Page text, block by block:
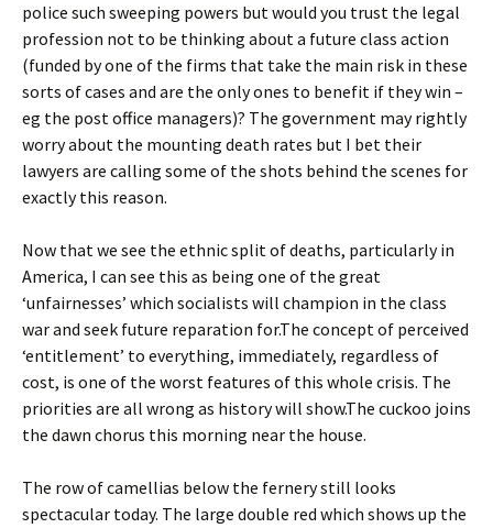
police such sweeping powers but would you trust the legal
profession not to be thinking about a future class action
(funded by one of the firms that take the main risk in these
sorts of cases and are the only ones to benefit if they win –
eg the post office managers)? The government may rightly
worry about the mounting death rates but I bet their
lawyers are calling some of the shots behind the scenes for
exactly this reason.
Now that we see the ethnic split of deaths, particularly in
America, I can see this as being one of the great
‘unfairnesses’ which socialists will champion in the class
war and seek future reparation for.The concept of perceived
‘entitlement’ to everything, immediately, regardless of
cost, is one of the worst features of this whole crisis. The
priorities are all wrong as history will show.The cuckoo joins
the dawn chorus this morning near the house.
The row of camellias below the fernery still looks
spectacular today. The large double red which shows up the